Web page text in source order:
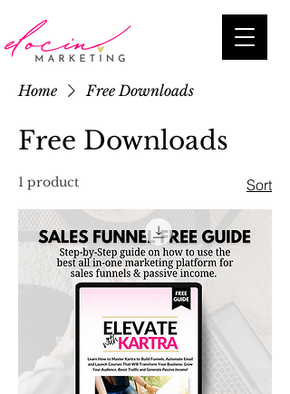
Home Free Downloads
Free Downloads
1 product Sort